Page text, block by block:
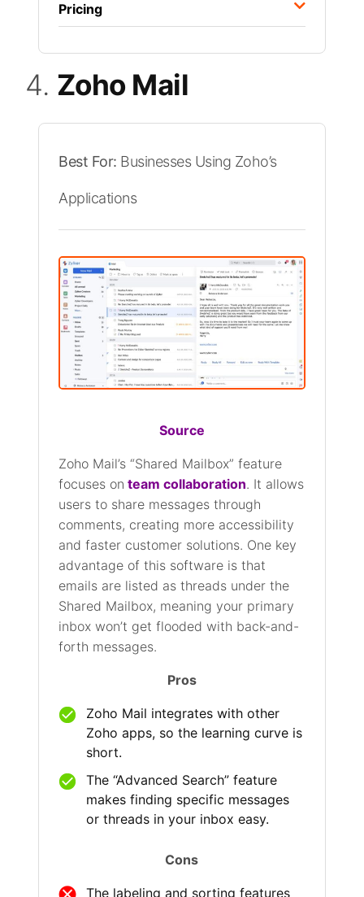
Pricing
4. Zoho Mail
Best For: Businesses Using Zoho’s
Applications
Source
Zoho Mail’s “Shared Mailbox” feature
focuses on team collaboration. It allows
users to share messages through
comments, creating more accessibility
and faster customer solutions. One key
advantage of this software is that
emails are listed as threads under the
Shared Mailbox, meaning your primary
inbox won’t get flooded with back-and-
forth messages.
Pros
Zoho Mail integrates with other
Zoho apps, so the learning curve is
short.
The “Advanced Search” feature
makes finding specific messages
or threads in your inbox easy.
Cons
The labeling and sorting features